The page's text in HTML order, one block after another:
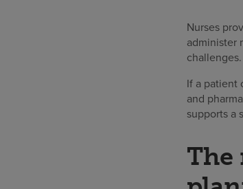
Nurses
administer
challenges.
If a patient
and
supports a
The